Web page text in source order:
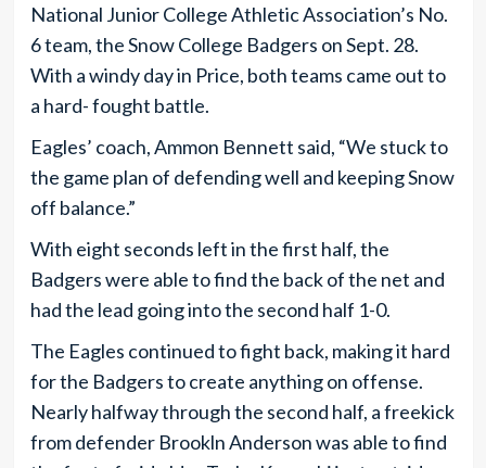
National Junior College Athletic Association’s No.
6 team, the Snow College Badgers on Sept. 28.
With a windy day in Price, both teams came out to
a hard- fought battle.
Eagles’ coach, Ammon Bennett said, “We stuck to
the game plan of defending well and keeping Snow
off balance.”
With eight seconds left in the first half, the
Badgers were able to find the back of the net and
had the lead going into the second half 1-0.
The Eagles continued to fight back, making it hard
for the Badgers to create anything on offense.
Nearly halfway through the second half, a freekick
from defender Brookln Anderson was able to find